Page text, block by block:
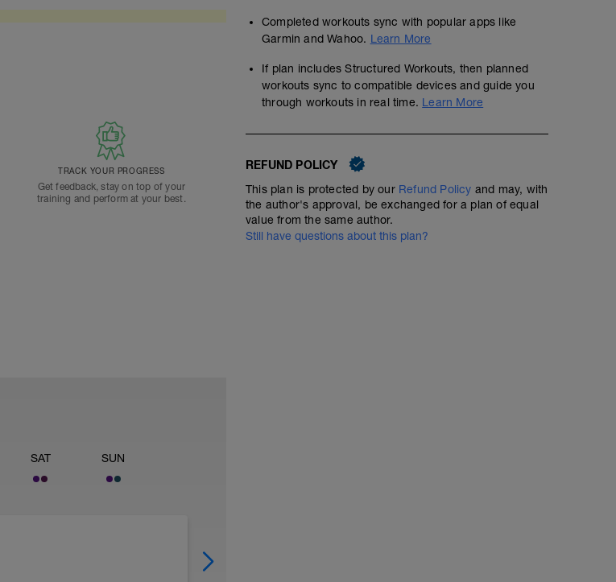
TRACK YOUR PROGRESS
Get feedback, stay on top of your
training and perform at your best.
SAT SUN
Completed workouts sync with popular apps like
Garmin and Wahoo. Learn More
If plan includes Structured Workouts, then planned
workouts sync to compatible devices and guide you
through workouts in real time. Learn More
REFUND POLICY
This plan is protected by our Refund Policy and may, with
the author's approval, be exchanged for a plan of equal
value from the same author.
Still have questions about this plan?